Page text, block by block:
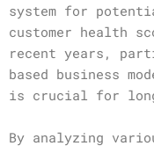
system for
customer health
recent years,
based business
is crucial for
By analyzing